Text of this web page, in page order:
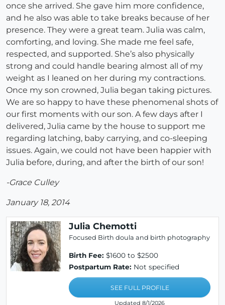
once she arrived. She gave him more confidence,
and he also was able to take breaks because of her
presence. They were a great team. Julia was calm,
comforting, and loving. She made me feel safe,
respected, and supported. She’s also physically
strong and could handle bearing almost all of my
weight as I leaned on her during my contractions.
Once my son crowned, Julia began taking pictures.
We are so happy to have these phenomenal shots of
our first moments with our son. A few days after I
delivered, Julia came by the house to support me
regarding latching, baby carrying, and co-sleeping
issues. Again, we could not have been happier with
Julia before, during, and after the birth of our son!
-Grace Culley
January 18, 2014
Julia Chemotti
Focused Birth doula and birth photography
Birth Fee: $1600 to $2500
Postpartum Rate: Not specified
SEE FULL PROFILE
Updated 8/1/2026